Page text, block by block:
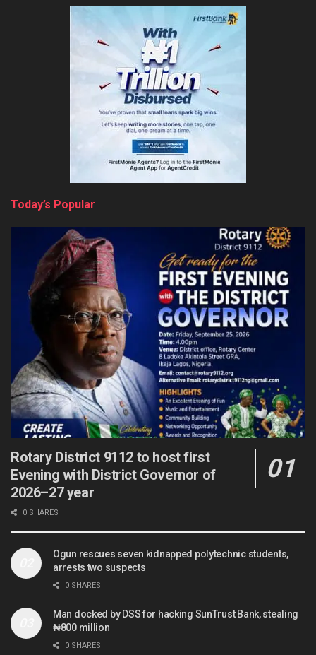
Today’s Popular
Rotary District 9112 to host first
Evening with District Governor of
2026–27 year
0 SHARES
Ogun rescues seven kidnapped polytechnic students,
arrests two suspects
0 SHARES
Man docked by DSS for hacking SunTrust Bank, stealing
₦800 million
0 SHARES